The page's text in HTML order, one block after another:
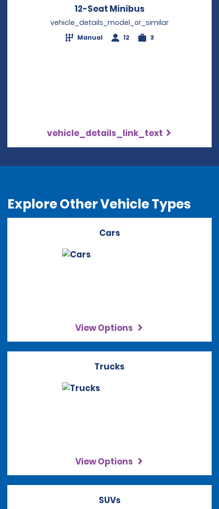
12-Seat Minibus
vehicle_details_model_or_similar
Manual 12 3
vehicle_details_link_text
Explore Other Vehicle Types
Cars
View Options
Trucks
View Options
SUVs